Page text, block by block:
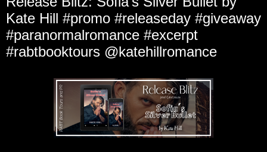
Kate Hill #promo #releaseday #giveaway
#paranormalromance #excerpt
#rabtbooktours @katehillromance